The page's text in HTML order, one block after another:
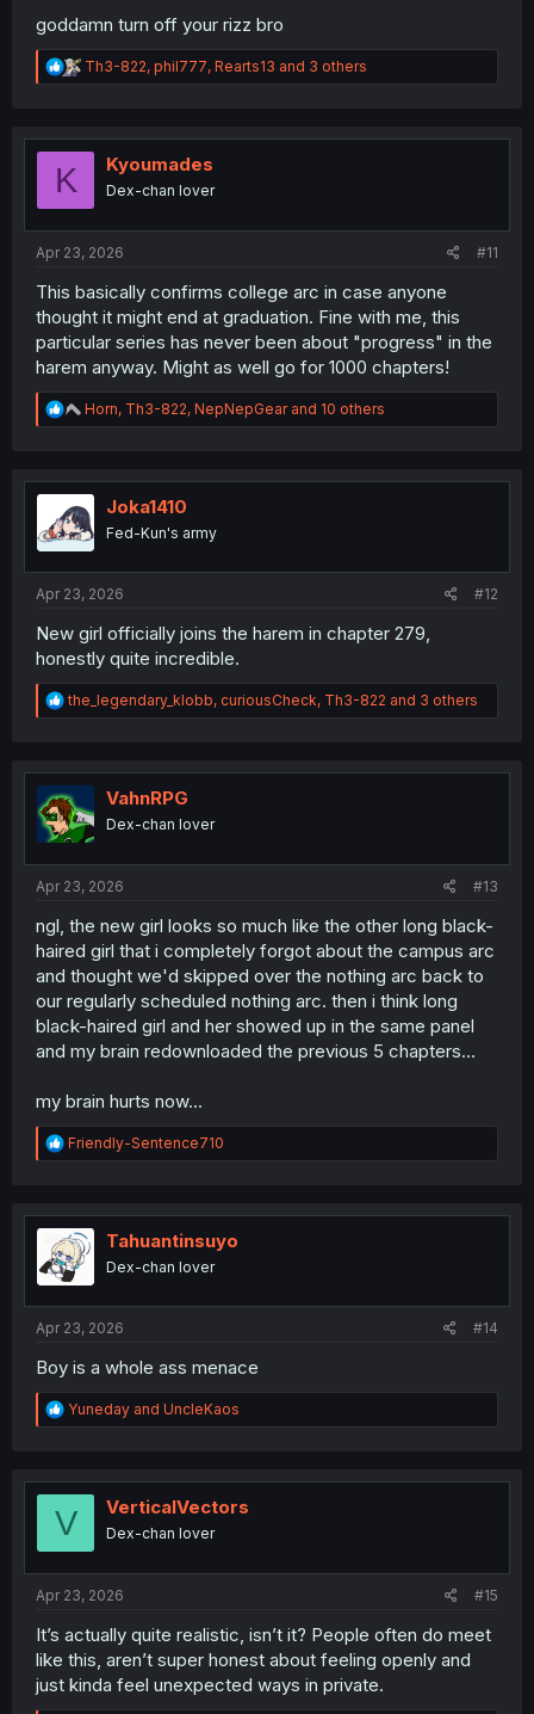
goddamn turn off your rizz bro
R
e
t
Th3-822, phil777, Rearts13 and 3 others
K Kyoumades
Dex-chan lover
Apr 23, 2026 #11
This basically confirms college arc in case anyone
thought it might end at graduation. Fine with me, this
particular series has never been about "progress" in the
harem anyway. Might as well go for 1000 chapters!
R
e
t
o
n
Horn, Th3-822, NepNepGearand 10 others
Joka1410
Fed-Kun's army
Apr 23, 2026 #12
New girl officially joins the harem in chapter 279,
honestly quite incredible.
R
e
t
i
o
n
the_legendary_klobb, curiousCheck, Th3-822 and 3 others
VahnRPG
Dex-chan lover
Apr 23, 2026 #13
ngl, the new girl looks so much like the other long black-
haired girl that i completely forgot about the campus arc
and thought we'd skipped over the nothing arc back to
our regularly scheduled nothing arc. then i think long
black-haired girl and her showed up in the same panel
and my brain redownloaded the previous 5 chapters...
my brain hurts now...
R
e
t
i
o
n
Friendly-Sentence710
Tahuantinsuyo
Dex-chan lover
Apr 23, 2026 #14
Boy is a whole ass menace
R
e
t
o
Yuneday and UncleKaos
V VerticalVectors
Dex-chan lover
Apr 23, 2026 #15
It’s actually quite realistic, isn’t it? People often do meet
like this, aren’t super honest about feeling openly and
just kinda feel unexpected ways in private.